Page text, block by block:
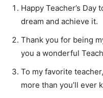
Happy Teacher’s
dream and achieve it.
Thank you for being
you a wonderful
To my favorite
more than you’ll ever